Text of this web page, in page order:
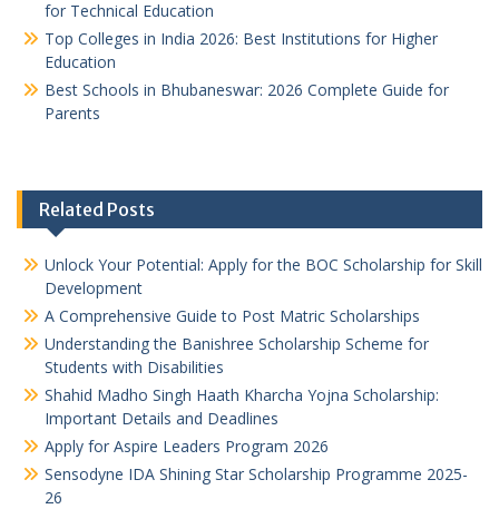
for Technical Education
Top Colleges in India 2026: Best Institutions for Higher
Education
Best Schools in Bhubaneswar: 2026 Complete Guide for
Parents
Related Posts
Unlock Your Potential: Apply for the BOC Scholarship for Skill
Development
A Comprehensive Guide to Post Matric Scholarships
Understanding the Banishree Scholarship Scheme for
Students with Disabilities
Shahid Madho Singh Haath Kharcha Yojna Scholarship:
Important Details and Deadlines
Apply for Aspire Leaders Program 2026
Sensodyne IDA Shining Star Scholarship Programme 2025-
26